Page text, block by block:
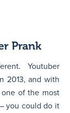
Prank
Youtuber
2013, and with
of the most
you could do it